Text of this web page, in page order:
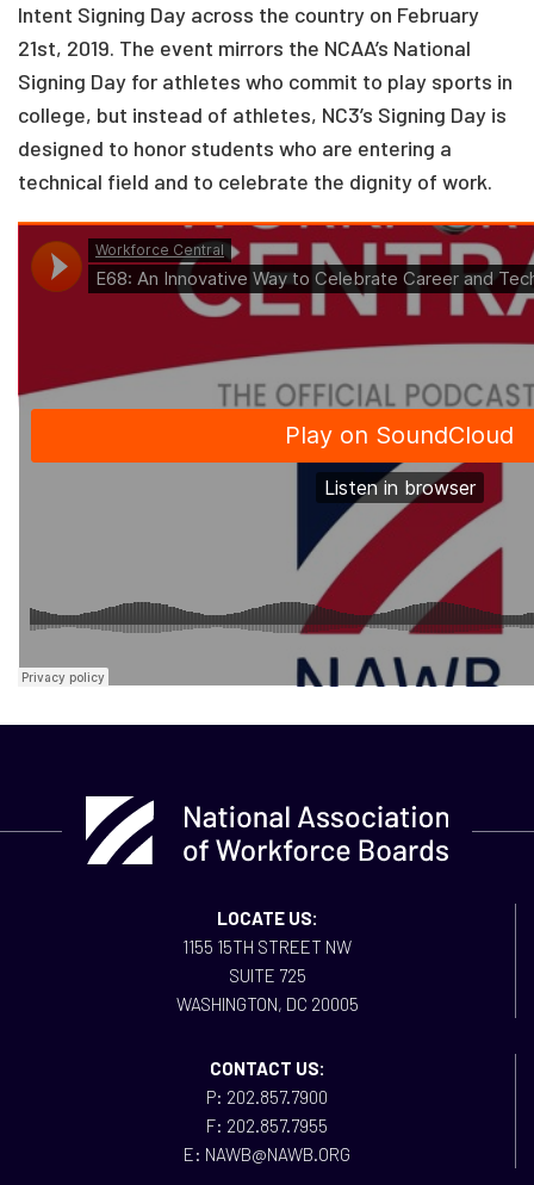
Intent Signing Day across the country on February
21st, 2019. The event mirrors the NCAA’s National
Signing Day for athletes who commit to play sports in
college, but instead of athletes, NC3’s Signing Day is
designed to honor students who are entering a
technical field and to celebrate the dignity of work.
LOCATE US:
1155 15TH STREET NW
SUITE 725
WASHINGTON, DC 20005
CONTACT US:
P: 202.857.7900
F: 202.857.7955
E: NAWB@NAWB.ORG